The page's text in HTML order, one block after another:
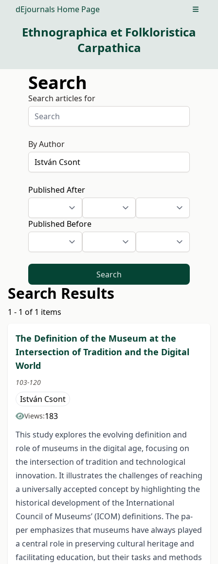
dEjournals Home Page Open
Ethnographica et Folkloristica
Carpathica
Search
Search articles for
By Author
Published After
Published Before
Search
Search Results
1 - 1 of 1 items
The Definition of the Museum at the
Intersection of Tradition and the Digital
World
103-120
István Csont
Views:183
This study explores the evolving definition and
role of museums in the digital age, focusing on
the intersection of tradition and technological
innovation. It illustrates the challenges of reaching
a universally accepted concept by highlighting the
historical development of the International
Council of Museums’ (ICOM) definitions. The pa­
per emphasizes that museums have always played
a central role in preserving cultural heritage and
facilitating education, but their tasks and methods